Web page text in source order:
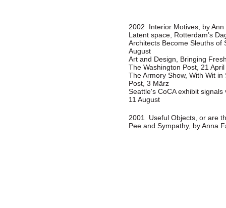
2002 Interior Motives, by
Latent space, Rotterdam’s
Architects Become Sleuths of
August
Art and Design, Bringing
The Washington Post, 21 April
The Armory Show, With Wit
Post, 3 März
Seattle's CoCA exhibit
11 August
2001 Useful Objects, or are
Pee and Sympathy, by Anna